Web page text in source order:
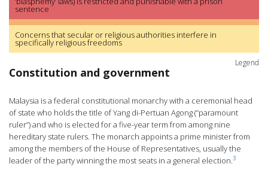
sentence
Concerns that secular or religious authorities interfere in
specifically religious freedoms
Legend
Constitution and government
Malaysia is a federal constitutional monarchy with a ceremonial head
of state who holds the title of Yang di-Pertuan Agong (“paramount
ruler”) and who is elected for a five-year term from among nine
hereditary state rulers. The monarch appoints a prime minister from
among the members of the House of Representatives, usually the
leader of the party winning the most seats in a general election.3